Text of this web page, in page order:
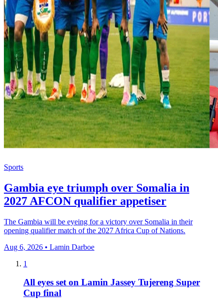
Sports
Gambia eye triumph over Somalia in
2027 AFCON qualifier appetiser
The Gambia will be eyeing for a victory over Somalia in their
opening qualifier match of the 2027 Africa Cup of Nations.
Aug 6, 2026 • Lamin Darboe
1
All eyes set on Lamin Jassey Tujereng Super
Cup final